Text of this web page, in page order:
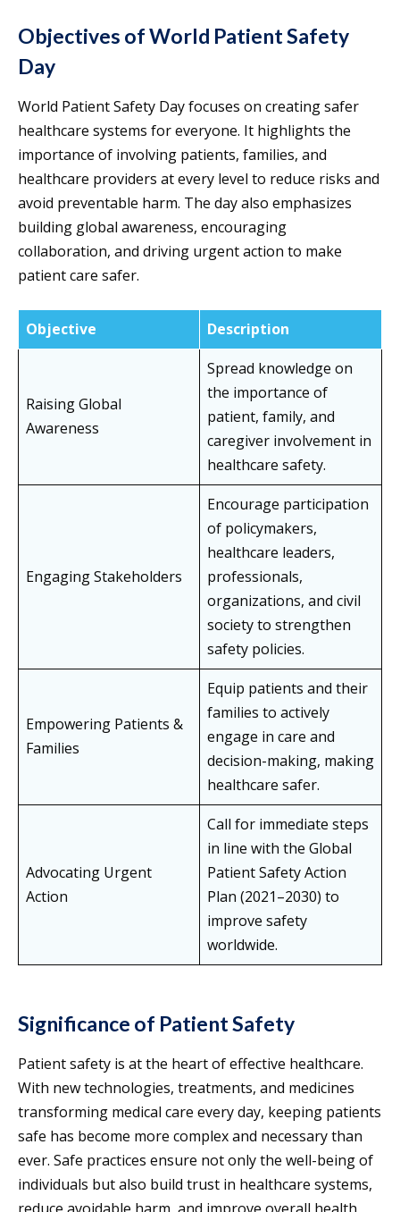
Objectives of World Patient Safety
Day
World Patient Safety Day focuses on creating safer
healthcare systems for everyone. It highlights the
importance of involving patients, families, and
healthcare providers at every level to reduce risks and
avoid preventable harm. The day also emphasizes
building global awareness, encouraging
collaboration, and driving urgent action to make
patient care safer.
Objective Description
Raising Global
Awareness
Spread knowledge on
the importance of
patient, family, and
caregiver involvement in
healthcare safety.
Engaging Stakeholders
Encourage participation
of policymakers,
healthcare leaders,
professionals,
organizations, and civil
society to strengthen
safety policies.
Empowering Patients &
Families
Equip patients and their
families to actively
engage in care and
decision-making, making
healthcare safer.
Advocating Urgent
Action
Call for immediate steps
in line with the Global
Patient Safety Action
Plan (2021–2030) to
improve safety
worldwide.
Significance of Patient Safety
Patient safety is at the heart of effective healthcare.
With new technologies, treatments, and medicines
transforming medical care every day, keeping patients
safe has become more complex and necessary than
ever. Safe practices ensure not only the well-being of
individuals but also build trust in healthcare systems,
reduce avoidable harm, and improve overall health